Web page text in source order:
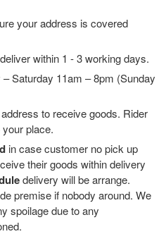
your address is covered
within 1 - 3 working days.
Saturday 11am – 8pm (Sunday
to receive goods. Rider
place.
in case customer no pick up
their goods within delivery
delivery will be arrange.
premise if nobody around. We
spoilage due to any